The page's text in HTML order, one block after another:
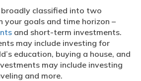
broadly classified into two
your goals and time horizon –
and short-term investments.
may include investing for
education, buying a house, and
may include investing
and more.